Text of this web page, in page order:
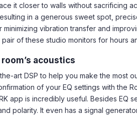
it closer to walls without sacrificing
in a generous sweet spot,
vibration transfer and
of these studio monitors for hours
acoustics
art DSP to help you make the most
of your EQ settings with the
app is incredibly useful. Besides
polarity. It even has a signal